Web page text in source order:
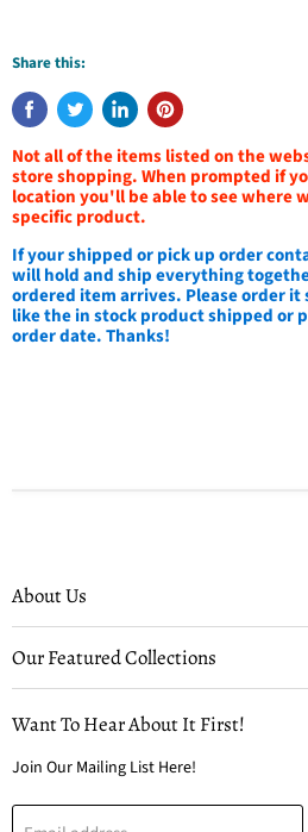
Share this:
Not all of the items listed on the
store shopping. When prompted if
location you'll be able to see where
specific product.
If your shipped or pick up order
will hold and ship everything
ordered item arrives. Please order
like the in stock product shipped or
order date. Thanks!
About Us
Our Featured Collections
Want To Hear About It First!
Join Our Mailing List Here!